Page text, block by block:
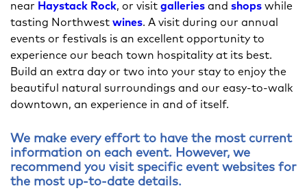
near Haystack Rock, or visit galleries and shops while
tasting Northwest wines. A visit during our annual
events or festivals is an excellent opportunity to
experience our beach town hospitality at its best.
Build an extra day or two into your stay to enjoy the
beautiful natural surroundings and our easy-to-walk
downtown, an experience in and of itself.
We make every effort to have the most current
information on each event. However, we
recommend you visit specific event websites for
the most up-to-date details.